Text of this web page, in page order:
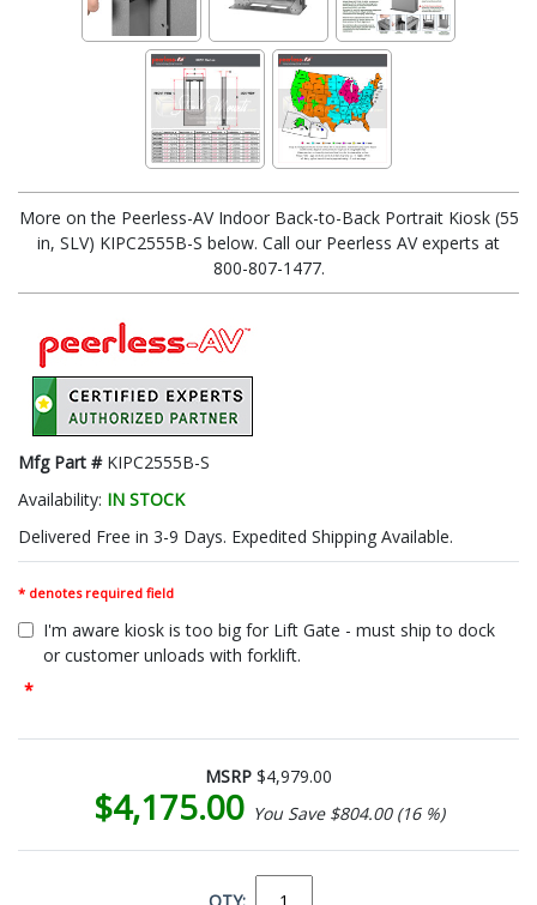
More on the Peerless-AV Indoor Back-to-Back Portrait Kiosk (55
in, SLV) KIPC2555B-S below. Call our Peerless AV experts at
800-807-1477.
Mfg Part # KIPC2555B-S
Availability: IN STOCK
Delivered Free in 3-9 Days. Expedited Shipping Available.
* denotes required field
I'm aware kiosk is too big for Lift Gate - must ship to dock
or customer unloads with forklift.
*
MSRP $4,979.00
$4,175.00 You Save $804.00 (16 %)